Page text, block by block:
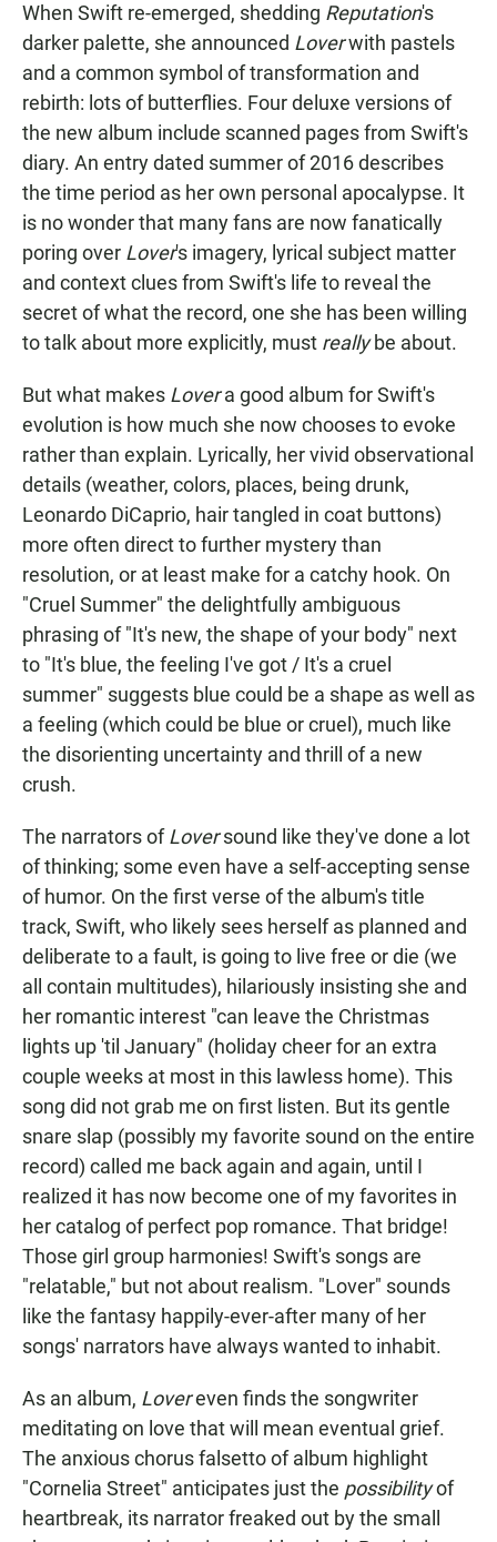
When Swift re-emerged, shedding Reputation's
darker palette, she announced Loverwith pastels
and a common symbol of transformation and
rebirth: lots of butterflies. Four deluxe versions of
the new album include scanned pages from Swift's
diary. An entry dated summer of 2016 describes
the time period as her own personal apocalypse. It
is no wonder that many fans are now fanatically
poring over Lover's imagery, lyrical subject matter
and context clues from Swift's life to reveal the
secret of what the record, one she has been willing
to talk about more explicitly, must reallybe about.
But what makes Lovera good album for Swift's
evolution is how much she now chooses to evoke
rather than explain. Lyrically, her vivid observational
details (weather, colors, places, being drunk,
Leonardo DiCaprio, hair tangled in coat buttons)
more often direct to further mystery than
resolution, or at least make for a catchy hook. On
"Cruel Summer" the delightfully ambiguous
phrasing of "It's new, the shape of your body" next
to "It's blue, the feeling I've got / It's a cruel
summer" suggests blue could be a shape as well as
a feeling (which could be blue or cruel), much like
the disorienting uncertainty and thrill of a new
crush.
The narrators ofLoversound like they've done a lot
of thinking; some even have a self-accepting sense
of humor. On the first verse of the album's title
track, Swift, who likely sees herself as planned and
deliberate to a fault, is going to live free or die (we
all contain multitudes), hilariously insisting she and
her romantic interest "can leave the Christmas
lights up 'til January" (holiday cheer for an extra
couple weeks at most in this lawless home). This
song did not grab me on first listen. But its gentle
snare slap (possibly my favorite sound on the entire
record) called me back again and again, until I
realized it has now become one of my favorites in
her catalog of perfect pop romance. That bridge!
Those girl group harmonies! Swift's songs are
"relatable," but not about realism. "Lover" sounds
like the fantasy happily-ever-after many of her
songs' narrators have always wanted to inhabit.
As an album, Lovereven finds the songwriter
meditating on love that will mean eventual grief.
The anxious chorus falsetto of album highlight
"Cornelia Street" anticipates just the possibilityof
heartbreak, its narrator freaked out by the small